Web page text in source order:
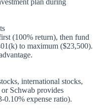
plan during
(100% return), then fund
to maximum ($23,500).
international stocks,
Schwab provides
0.10% expense ratio).